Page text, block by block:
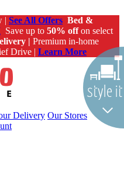
| See All Offers Bed &
Save up to 50% offon select
| Premium in-home
Drive | Learn More
Delivery Our Stores